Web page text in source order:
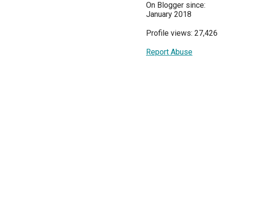
On Blogger since:
January 2018
Profile views: 27,426
Report Abuse